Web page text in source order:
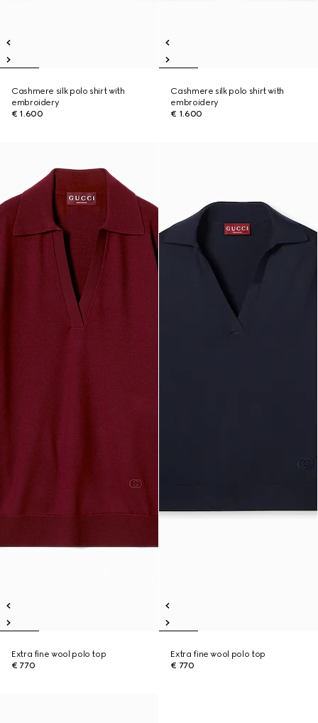
Cashmere silk polo shirt with
embroidery
€ 1.600
Cashmere silk polo shirt with
embroidery
€ 1.600
Extra fine wool polo top
€ 770
Extra fine wool polo top
€ 770